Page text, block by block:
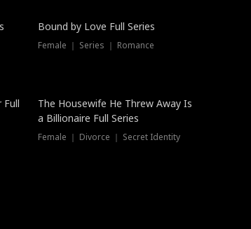
Trending
Bound by Love Full Series
Female ｜ Series ｜ Romance
The Housewife He Threw Away Is
a Billionaire Full Series
Female ｜ Divorce ｜ Secret Identity